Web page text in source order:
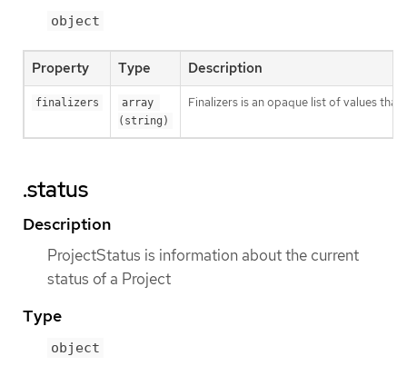
object
Property Type Description
finalizers
array
(string)
Finalizers is an opaque list of values
.status
Description
ProjectStatus is information about the current
status of a Project
Type
object